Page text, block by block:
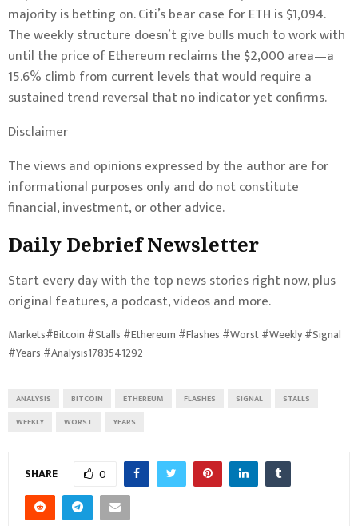
majority is betting on. Citi’s bear case for ETH is $1,094.
The weekly structure doesn’t give bulls much to work with
until the price of Ethereum reclaims the $2,000 area—a
15.6% climb from current levels that would require a
sustained trend reversal that no indicator yet confirms.
Disclaimer
The views and opinions expressed by the author are for
informational purposes only and do not constitute
financial, investment, or other advice.
Daily DebriefNewsletter
Start every day with the top news stories right now, plus
original features, a podcast, videos and more.
Markets#Bitcoin #Stalls #Ethereum #Flashes #Worst #Weekly #Signal
#Years #Analysis1783541292
ANALYSIS BITCOIN ETHEREUM FLASHES SIGNAL
STALLS
WEEKLY
WORST YEARS
SHARE 0